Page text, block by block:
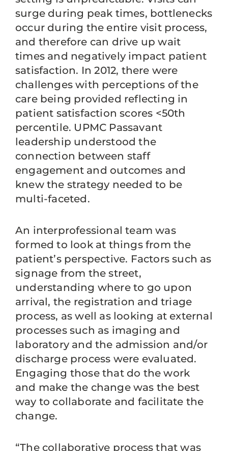
surge during peak times, bottlenecks
occur during the entire visit process,
and therefore can drive up wait
times and negatively impact patient
satisfaction. In 2012, there were
challenges with perceptions of the
care being provided reflecting in
patient satisfaction scores <50th
percentile. UPMC Passavant
leadership understood the
connection between staff
engagement and outcomes and
knew the strategy needed to be
multi-faceted.
An interprofessional team was
formed to look at things from the
patient’s perspective. Factors such as
signage from the street,
understanding where to go upon
arrival, the registration and triage
process, as well as looking at external
processes such as imaging and
laboratory and the admission and/or
discharge process were evaluated.
Engaging those that do the work
and make the change was the best
way to collaborate and facilitate the
change.
“The collaborative process that was